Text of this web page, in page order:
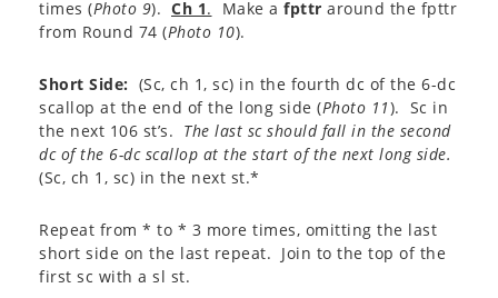
times (Photo 9). Ch 1. Make a fpttr around the fpttr
from Round 74 (Photo 10).
Short Side: (Sc, ch 1, sc) in the fourth dc of the 6-dc
scallop at the end of the long side (Photo 11). Sc in
the next 106 st’s. The last sc should fall in the second
dc of the 6-dc scallop at the start of the next long side.
(Sc, ch 1, sc) in the next st.*
Repeat from * to * 3 more times, omitting the last
short side on the last repeat. Join to the top of the
first sc with a sl st.